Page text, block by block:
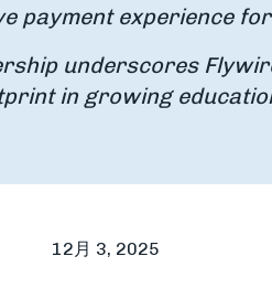
payment experience
underscores
in growing
12月 3, 2025